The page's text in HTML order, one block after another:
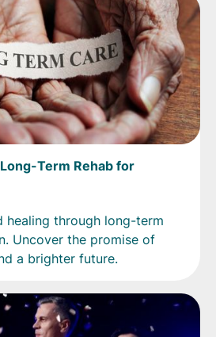
Term Rehab for
healing through long-term
Uncover the promise of
a brighter future.